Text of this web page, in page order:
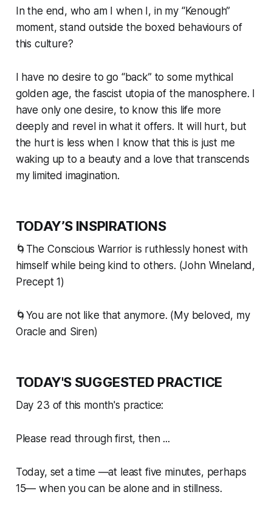
In the end, who am I when I, in my “Kenough”
moment, stand outside the boxed behaviours of
this culture?
I have no desire to go “back” to some mythical
golden age, the fascist utopia of the manosphere. I
have only one desire, to know this life more
deeply and revel in what it offers. It will hurt, but
the hurt is less when I know that this is just me
waking up to a beauty and a love that transcends
my limited imagination.
TODAY’S INSPIRATIONS
🌀The Conscious Warrior is ruthlessly honest with
himself while being kind to others. (John Wineland,
Precept 1)
🌀You are not like that anymore. (My beloved, my
Oracle and Siren)
TODAY'S SUGGESTED PRACTICE
Day 23 of this month's practice:
Please read through first, then ...
Today, set a time —at least five minutes, perhaps
15— when you can be alone and in stillness.